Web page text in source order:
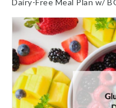
Dairy-Free Meal Plan w/